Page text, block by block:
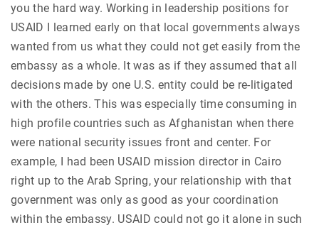
you the hard way. Working in leadership positions for
USAID I learned early on that local governments always
wanted from us what they could not get easily from the
embassy as a whole. It was as if they assumed that all
decisions made by one U.S. entity could be re-litigated
with the others. This was especially time consuming in
high profile countries such as Afghanistan when there
were national security issues front and center. For
example, I had been USAID mission director in Cairo
right up to the Arab Spring, your relationship with that
government was only as good as your coordination
within the embassy. USAID could not go it alone in such